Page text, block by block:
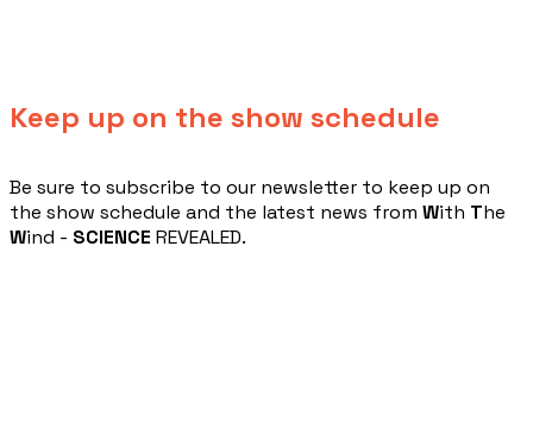
Keep up on the show schedule
​Be sure to subscribe to our newsletter to keep up on
the show schedule and the latest news from With The
Wind - SCIENCE REVEALED.